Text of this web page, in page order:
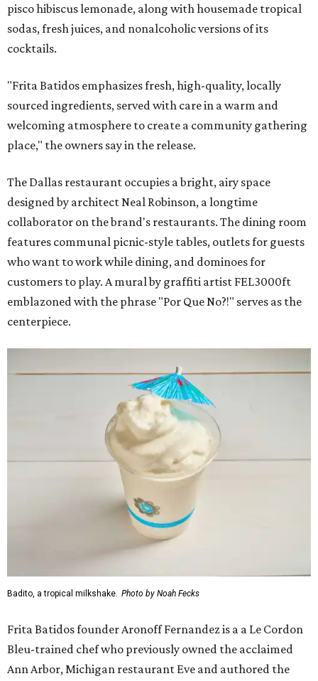
pisco hibiscus lemonade, along with housemade tropical
sodas, fresh juices, and nonalcoholic versions of its
cocktails.
"Frita Batidos emphasizes fresh, high-quality, locally
sourced ingredients, served with care in a warm and
welcoming atmosphere to create a community gathering
place," the owners say in the release.
The Dallas restaurant occupies a bright, airy space
designed by architect Neal Robinson, a longtime
collaborator on the brand's restaurants. The dining room
features communal picnic-style tables, outlets for guests
who want to work while dining, and dominoes for
customers to play. A mural by graffiti artist FEL3000ft
emblazoned with the phrase "Por Que No?!" serves as the
centerpiece.
Badito, a tropical milkshake. Photo by Noah Fecks
Frita Batidos founder Aronoff Fernandez is a a Le Cordon
Bleu-trained chef who previously owned the acclaimed
Ann Arbor, Michigan restaurant Eve and authored the